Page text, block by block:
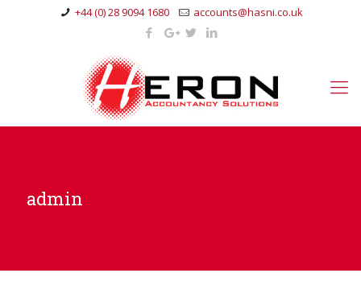
+44 (0) 28 9094 1680 accounts@hasni.co.uk
admin